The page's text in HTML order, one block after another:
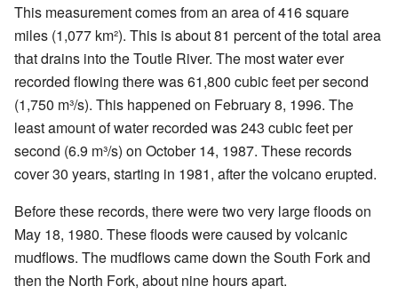
This measurement comes from an area of 416 square
miles (1,077 km²). This is about 81 percent of the total area
that drains into the Toutle River. The most water ever
recorded flowing there was 61,800 cubic feet per second
(1,750 m³/s). This happened on February 8, 1996. The
least amount of water recorded was 243 cubic feet per
second (6.9 m³/s) on October 14, 1987. These records
cover 30 years, starting in 1981, after the volcano erupted.
Before these records, there were two very large floods on
May 18, 1980. These floods were caused by volcanic
mudflows. The mudflows came down the South Fork and
then the North Fork, about nine hours apart.